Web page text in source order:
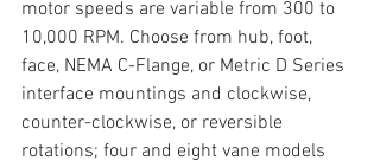
motor speeds are variable from 300 to
10,000 RPM. Choose from hub, foot,
face, NEMA C-Flange, or Metric D Series
interface mountings and clockwise,
counter-clockwise, or reversible
rotations; four and eight vane models